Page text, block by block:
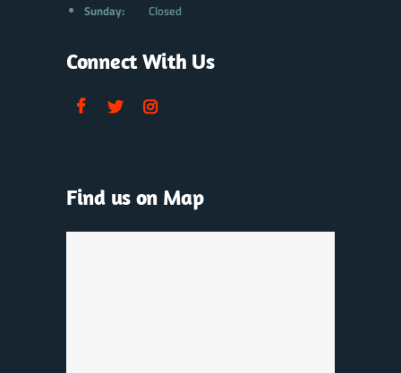
Sunday:Closed
Connect With Us
Find us on Map